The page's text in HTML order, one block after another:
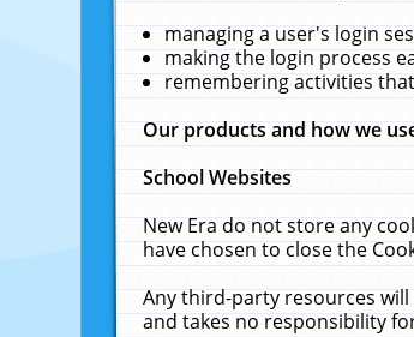
managing a user's login
making the login process
remembering activities
Our products and how we
School Websites
New Era do not store any
have chosen to close the
Any third-party resources
and takes no responsibility